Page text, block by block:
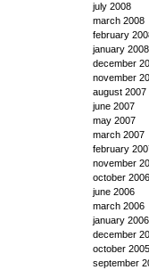
july 2008
march 2008
february
january 2008
december
november
august 2007
june 2007
may 2007
march 2007
february
november
october 2006
june 2006
march 2006
january 2006
december
october 2005
september